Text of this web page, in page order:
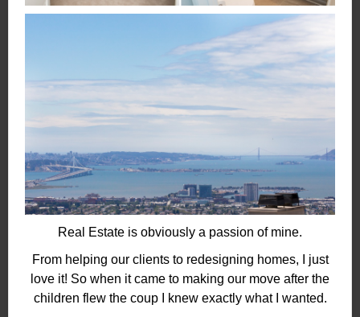
Real Estate is obviously a passion of mine.
From helping our clients to redesigning homes, I just
love it! So when it came to making our move after the
children flew the coup I knew exactly what I wanted.